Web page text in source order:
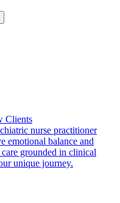
Clients
nurse practitioner
emotional balance and
grounded in clinical
unique journey.